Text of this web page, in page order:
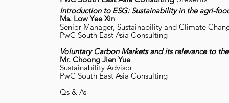
Introduction to ESG: Sustainability in the agri-
Ms. Low Yee Xin
Senior Manager, Sustainability and Climate
PwC South East Asia Consulting
Voluntary Carbon Markets and its relevance to
Mr. Choong Jien Yue
Sustainability Advisor
PwC South East Asia Consulting
Qs & As